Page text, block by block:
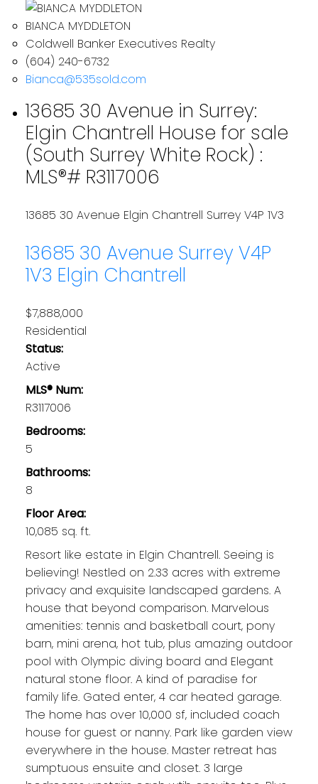
BIANCA MYDDLETON
Coldwell Banker Executives Realty
(604) 240-6732
Bianca@535sold.com
13685 30 Avenue in Surrey:
Elgin Chantrell House for sale
(South Surrey White Rock) :
MLS®# R3117006
13685 30 Avenue Elgin Chantrell Surrey V4P 1V3
13685 30 Avenue SurreyV4P
1V3 Elgin Chantrell
$7,888,000
Residential
Status:
Active
MLS® Num:
R3117006
Bedrooms:
5
Bathrooms:
8
Floor Area:
10,085 sq. ft.
Resort like estate in Elgin Chantrell. Seeing is
believing! Nestled on 2.33 acres with extreme
privacy and exquisite landscaped gardens. A
house that beyond comparison. Marvelous
amenities: tennis and basketball court, pony
barn, mini arena, hot tub, plus amazing outdoor
pool with Olympic diving board and Elegant
natural stone floor. A kind of paradise for
family life. Gated enter, 4 car heated garage.
The home has over 10,000 sf, included coach
house for guest or nanny. Park like garden view
everywhere in the house. Master retreat has
sumptuous ensuite and closet. 3 large